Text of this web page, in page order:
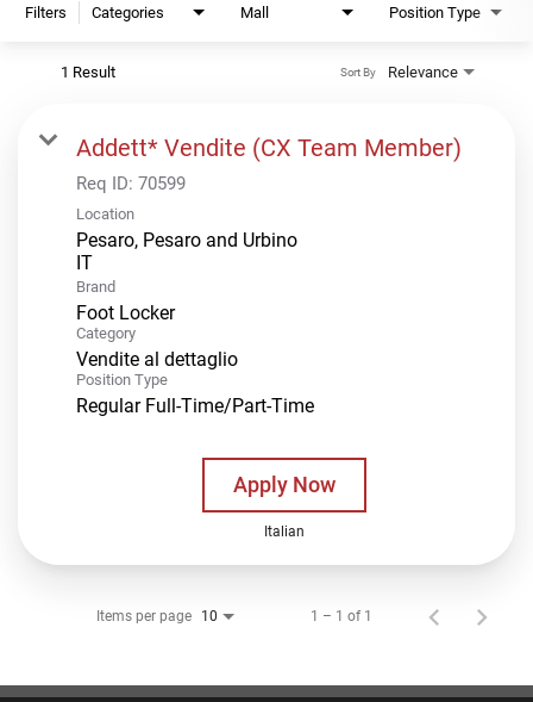
Filters Categories Mall Position Type
1 Result Relevance
Sort By
Addett* Vendite (CX Team Member)
Req ID: 70599
Location
Pesaro, Pesaro and Urbino
Brand
Foot Locker
Category
Vendite al dettaglio
Position Type
Regular Full-Time/Part-Time
Apply Now
Italian
Items per page 10 1 – 1 of 1